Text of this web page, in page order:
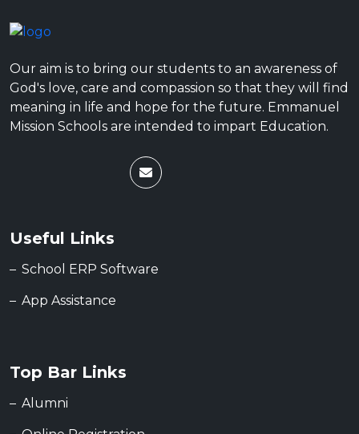
Our aim is to bring our students to an awareness of
God's love, care and compassion so that they will find
meaning in life and hope for the future. Emmanuel
Mission Schools are intended to impart Education.
Useful Links
School ERP Software
App Assistance
Top Bar Links
Alumni